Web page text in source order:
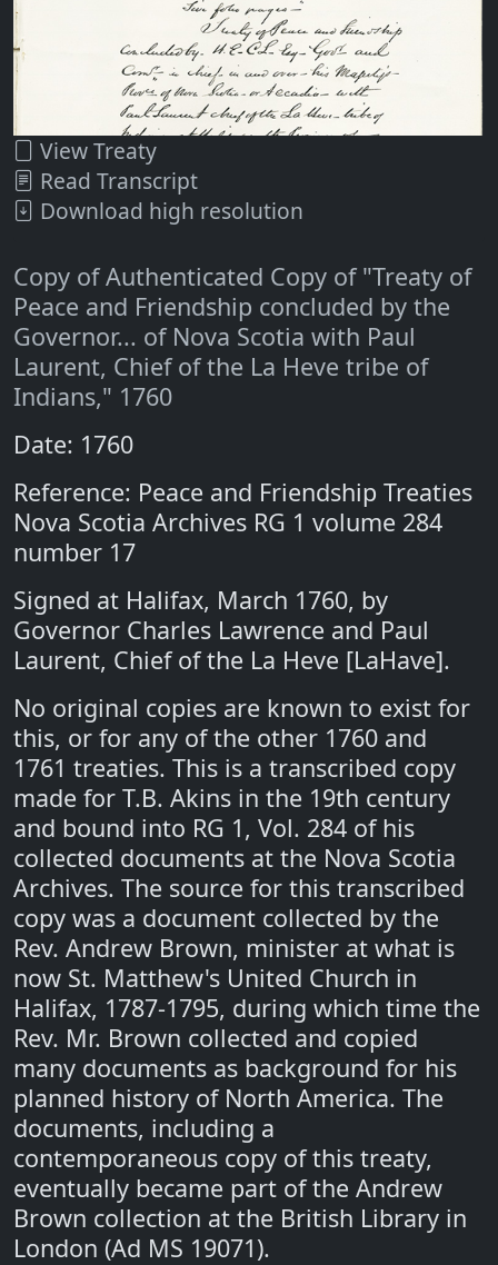
View Treaty
Read Transcript
Download high resolution
Copy of Authenticated Copy of "Treaty of
Peace and Friendship concluded by the
Governor... of Nova Scotia with Paul
Laurent, Chief of the La Heve tribe of
Indians," 1760
Date: 1760
Reference: Peace and Friendship Treaties
Nova Scotia Archives RG 1 volume 284
number 17
Signed at Halifax, March 1760, by
Governor Charles Lawrence and Paul
Laurent, Chief of the La Heve [LaHave].
No original copies are known to exist for
this, or for any of the other 1760 and
1761 treaties. This is a transcribed copy
made for T.B. Akins in the 19th century
and bound into RG 1, Vol. 284 of his
collected documents at the Nova Scotia
Archives. The source for this transcribed
copy was a document collected by the
Rev. Andrew Brown, minister at what is
now St. Matthew's United Church in
Halifax, 1787-1795, during which time the
Rev. Mr. Brown collected and copied
many documents as background for his
planned history of North America. The
documents, including a
contemporaneous copy of this treaty,
eventually became part of the Andrew
Brown collection at the British Library in
London (Ad MS 19071).